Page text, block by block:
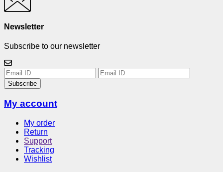
Newsletter
Subscribe to our newsletter
Subscribe
My account
My order
Return
Support
Tracking
Wishlist